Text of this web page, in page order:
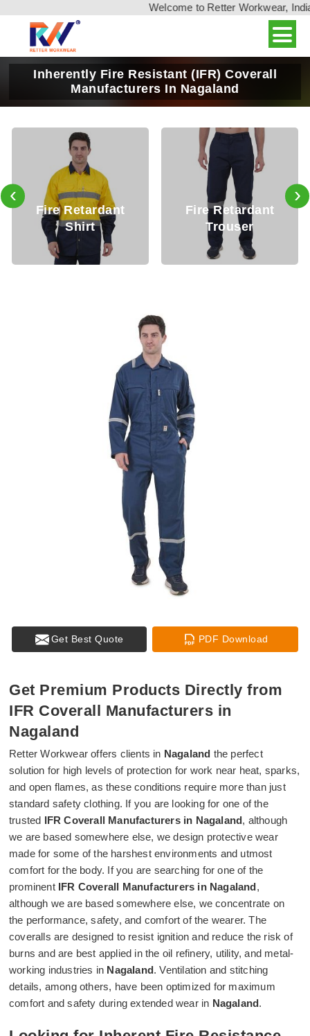
Welcome to Retter Workwear,
Inherently Fire Resistant (IFR) Coverall
Manufacturers In Nagaland
Fire Retardant
Shirt
Fire Retardant
Trouser
‹ ›
Get Best Quote PDF Download
Get Premium Products Directly from
IFR Coverall Manufacturers in
Nagaland
Retter Workwear offers clients in Nagaland the perfect
solution for high levels of protection for work near heat, sparks,
and open flames, as these conditions require more than just
standard safety clothing. If you are looking for one of the
trusted IFR Coverall Manufacturers in Nagaland, although
we are based somewhere else, we design protective wear
made for some of the harshest environments and utmost
comfort for the body. If you are searching for one of the
prominent IFR Coverall Manufacturers in Nagaland,
although we are based somewhere else, we concentrate on
the performance, safety, and comfort of the wearer. The
coveralls are designed to resist ignition and reduce the risk of
burns and are best applied in the oil refinery, utility, and metal-
working industries in Nagaland. Ventilation and stitching
details, among others, have been optimized for maximum
comfort and safety during extended wear in Nagaland.